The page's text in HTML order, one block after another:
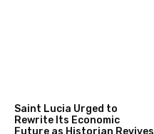
Saint Lucia Urged to
Rewrite Its Economic
Future as Historian Revives